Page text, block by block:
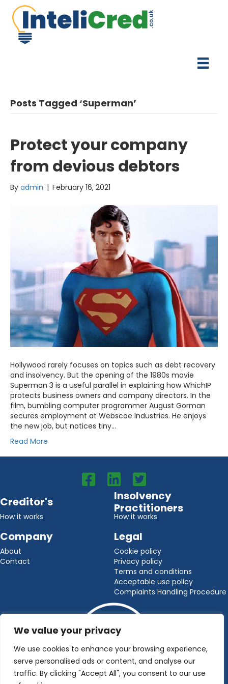
We value your privacy
We use cookies to enhance your browsing experience,
serve personalised ads or content, and analyse our
traffic. By clicking "Accept All", you consent to our use
Posts Tagged ‘Superman’
Protect your company
from devious debtors
By admin | February 16, 2021
Hollywood rarely focuses on topics such as debt recovery
and insolvency. But the opening of the 1980s movie
Superman 3 is a useful parallel in explaining how WhichIP
protects business owners and company directors. In the
film, bumbling computer programmer August Gorman
secures employment at Webscoe Industries. He enjoys
the new job, but notices tiny…
Read More
Creditor's
How it works
Company
About
Contact
Insolvency
Practitioners
How it works
Legal
Cookie policy
Privacy policy
Terms and conditions
Acceptable use policy
Complaints Handling Procedure